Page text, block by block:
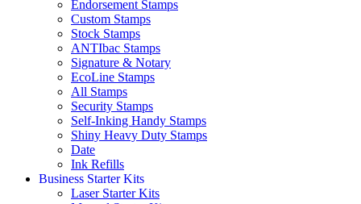
Endorsement Stamps
Custom Stamps
Stock Stamps
ANTIbac Stamps
Signature & Notary
EcoLine Stamps
All Stamps
Security Stamps
Self-Inking Handy Stamps
Shiny Heavy Duty Stamps
Date
Ink Refills
Business Starter Kits
Laser Starter Kits